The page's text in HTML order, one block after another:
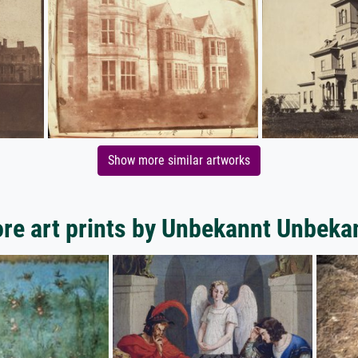
Show more similar artworks
art prints by Unbekannt